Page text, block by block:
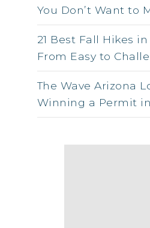
You Don’t Want to
21 Best Fall Hikes
From Easy to
The Wave Arizona
Winning a Permit